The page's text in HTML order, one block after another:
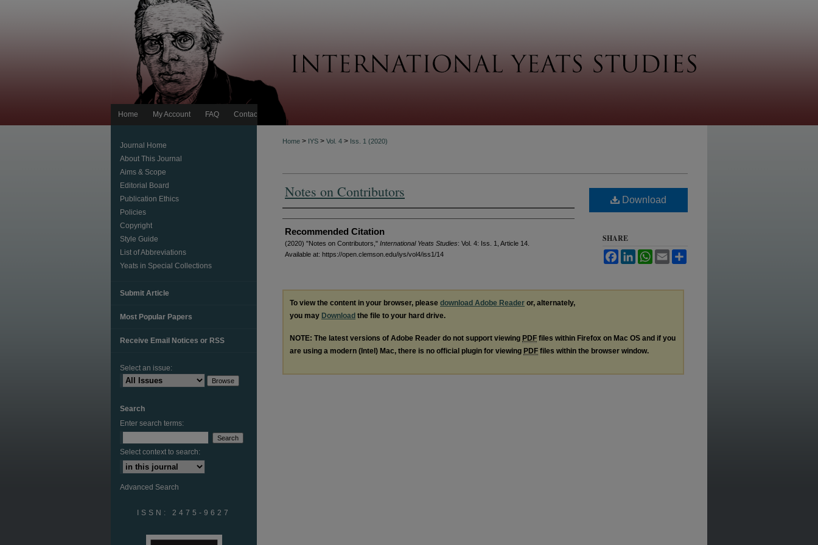
Home My Account FAQ Contact Us About
Home > IYS > Vol. 4 > Iss. 1 (2020)
Notes on Contributors
Authors
Recommended Citation
(2020) "Notes on Contributors," International Yeats Studies: Vol. 4: Iss. 1, Article 14.
Available at: https://open.clemson.edu/iys/vol4/iss1/14
Download
SHARE
FacebookLinkedInWhatsApp
Email
To view the content in your browser, please download Adobe Reader or, alternately,
you may Download the file to your hard drive.
NOTE: The latest versions of Adobe Reader do not support viewing PDF files within Firefox on Mac OS and if you
are using a modern (Intel) Mac, there is no official plugin for viewing PDF files within the browser window.
Journal Home
About This Journal
Aims & Scope
Editorial Board
Publication Ethics
Policies
Copyright
Style Guide
List of Abbreviations
Yeats in Special Collections
Submit Article
Most Popular Papers
Receive Email Notices or RSS
Select an issue:
Search
Enter search terms:
Select context to search:
Advanced Search
ISSN: 2475-9627